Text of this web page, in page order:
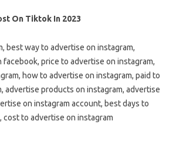
On Tiktok In 2023
best way to advertise on instagram,
facebook, price to advertise on instagram,
how to advertise on instagram, paid to
advertise products on instagram, advertise
on instagram account, best days to
cost to advertise on instagram